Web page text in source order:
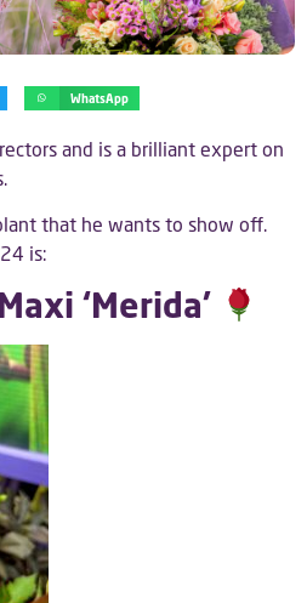
WhatsApp
and is a brilliant expert on
that he wants to show off.
is:
‘Merida’